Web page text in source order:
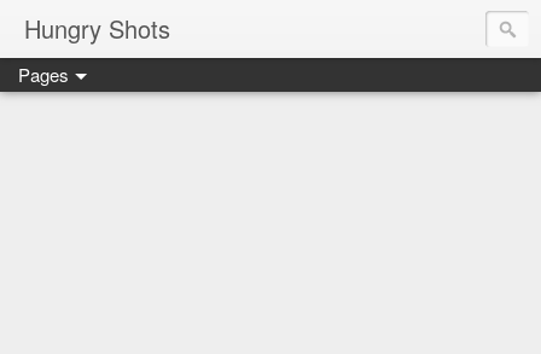
Hungry Shots
Pages